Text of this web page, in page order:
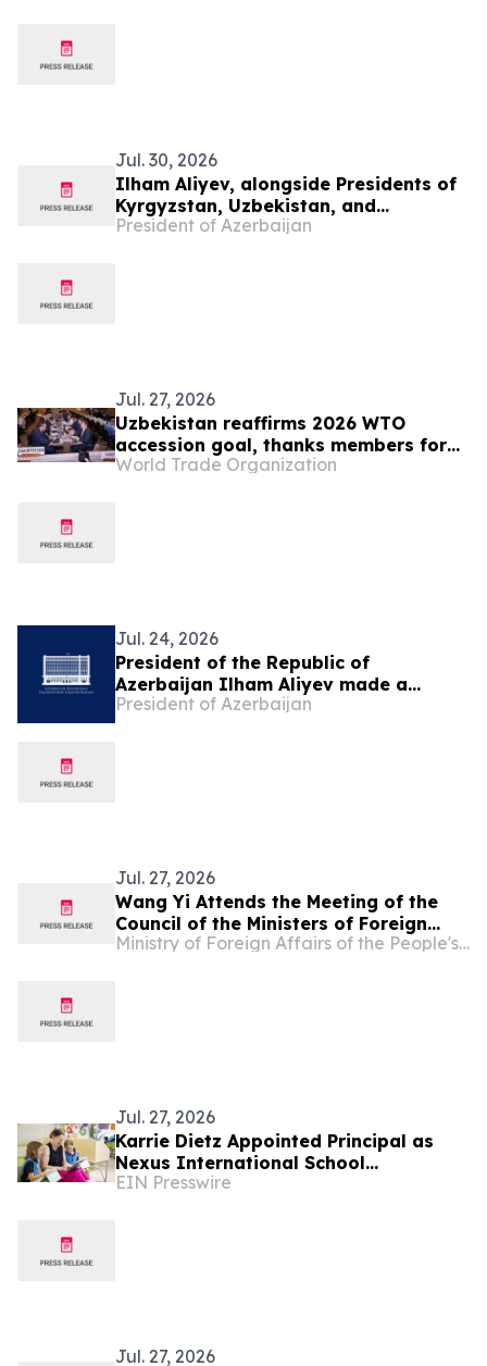
Jul. 30, 2026
Ilham Aliyev, alongside Presidents of
Kyrgyzstan, Uzbekistan, and
Tajikistan, attended inauguration of
President of Azerbaijan
Jul. 27, 2026
Uzbekistan reaffirms 2026 WTO
accession goal, thanks members for
continuing engagement
World Trade Organization
Jul. 24, 2026
President of the Republic of
Azerbaijan Ilham Aliyev made a
telephone call to President of the
President of Azerbaijan
Jul. 27, 2026
Wang Yi Attends the Meeting of the
Council of the Ministers of Foreign
Affairs of the Shanghai Cooperation
Ministry of Foreign Affairs of the People's Republic of China
Jul. 27, 2026
Karrie Dietz Appointed Principal as
Nexus International School
(Singapore) Celebrates 15 Years of
EIN Presswire
Jul. 27, 2026